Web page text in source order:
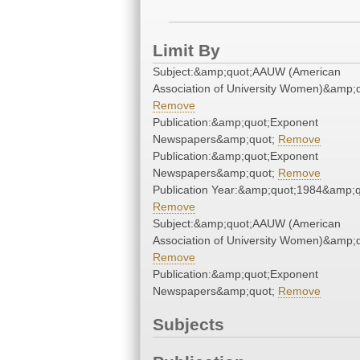
Limit By
Subject:&amp;quot;AAUW (American
Association of University
Remove
Publication:&amp;quot;Exponent
Newspapers&amp;quot; Remove
Publication:&amp;quot;Exponent
Newspapers&amp;quot; Remove
Publication
Remove
Subject:&amp;quot;AAUW (American
Association of University
Remove
Publication:&amp;quot;Exponent
Newspapers&amp;quot; Remove
Subjects